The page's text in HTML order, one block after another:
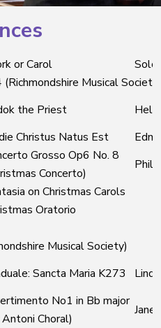
or Carol
Musical Society)
the Priest
Christus Natus Est
Grosso Op6 No. 8
Concerto)
on Christmas Carols
Oratorio
Musical Society)
Sancta Maria K273
No1 in Bb major
Choral)